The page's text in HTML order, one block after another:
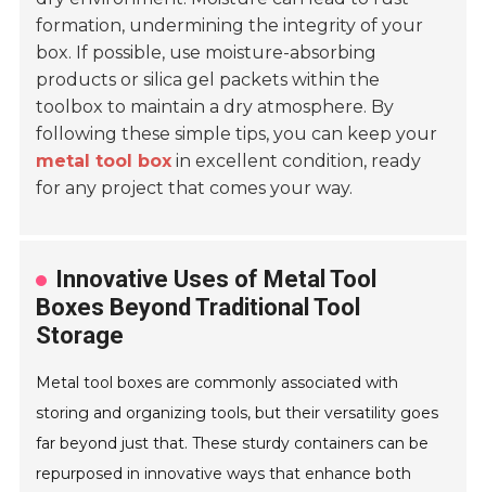
formation, undermining the integrity of your
box. If possible, use moisture-absorbing
products or silica gel packets within the
toolbox to maintain a dry atmosphere. By
following these simple tips, you can keep your
metal tool box in excellent condition, ready
for any project that comes your way.
Innovative Uses of Metal Tool
Boxes Beyond Traditional Tool
Storage
Metal tool boxes are commonly associated with
storing and organizing tools, but their versatility goes
far beyond just that. These sturdy containers can be
repurposed in innovative ways that enhance both